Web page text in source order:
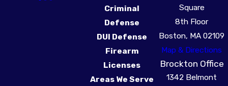
Criminal
Defense
DUI Defense
Firearm
Licenses
Areas We Serve
Square
8th Floor
Boston, MA 02109
Map & Directions
Brockton Office
1342 Belmont